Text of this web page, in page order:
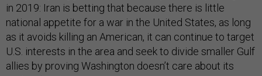
in 2019: Iran is betting that because there is little
national appetite for a war in the United States, as long
as it avoids killing an American, it can continue to target
U.S. interests in the area and seek to divide smaller Gulf
allies by proving Washington doesn’t care about its